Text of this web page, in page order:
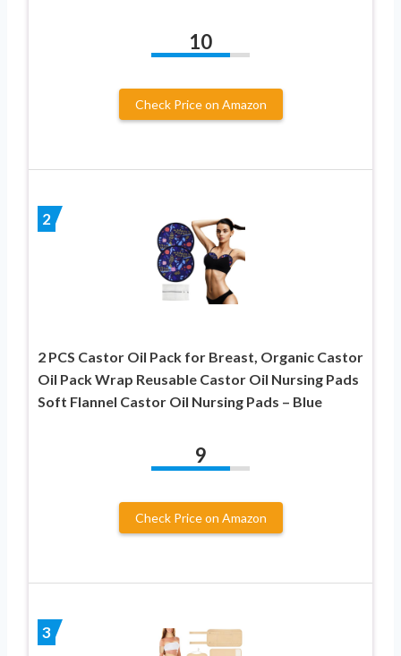
10
Check Price on Amazon
2
2 PCS Castor Oil Pack for Breast, Organic Castor
Oil Pack Wrap Reusable Castor Oil Nursing Pads
Soft Flannel Castor Oil Nursing Pads – Blue
9
Check Price on Amazon
3